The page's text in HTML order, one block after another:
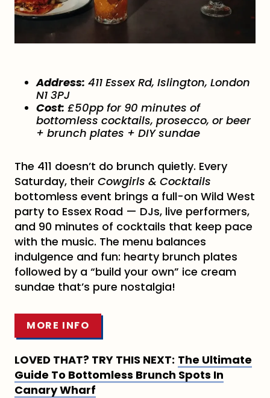
Address: 411 Essex Rd, Islington, London
N1 3PJ
Cost: £50pp for 90 minutes of
bottomless cocktails, prosecco, or beer
+ brunch plates + DIY sundae
The 411 doesn’t do brunch quietly. Every
Saturday, their Cowgirls & Cocktails
bottomless event brings a full-on Wild West
party to Essex Road — DJs, live performers,
and 90 minutes of cocktails that keep pace
with the music. The menu balances
indulgence and fun: hearty brunch plates
followed by a “build your own” ice cream
sundae that’s pure nostalgia!
MORE INFO
LOVED THAT? TRY THIS NEXT: The Ultimate
Guide To Bottomless Brunch Spots In
Canary Wharf